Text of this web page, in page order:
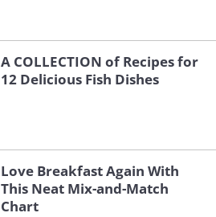
A COLLECTION of Recipes for
12 Delicious Fish Dishes
Love Breakfast Again With
This Neat Mix-and-Match
Chart